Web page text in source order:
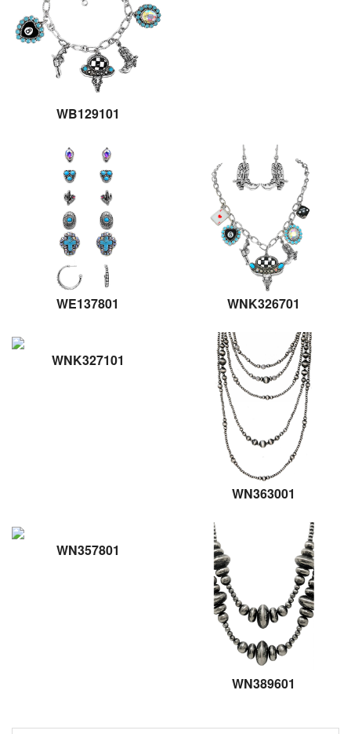
WB129101
WE137801 WNK326701
WNK327101
WN363001
WN357801
WN389601